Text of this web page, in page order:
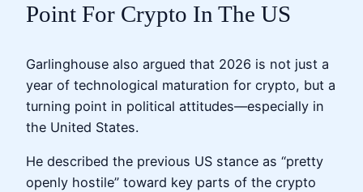
Point For Crypto In The US
Garlinghouse also argued that 2026 is not just a
year of technological maturation for crypto, but a
turning point in political attitudes—especially in
the United States.
He described the previous US stance as “pretty
openly hostile” toward key parts of the crypto